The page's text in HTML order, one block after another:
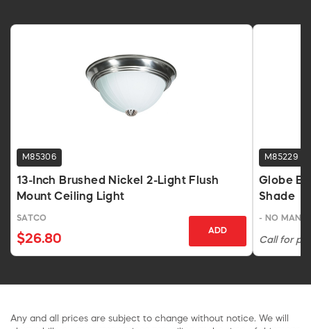
M85306
13-Inch Brushed Nickel 2-Light Flush
Mount Ceiling Light
SATCO
$26.80
ADD
M85229
Globe
Shade
- NO
Call for
Any and all prices are subject to change without notice. We will